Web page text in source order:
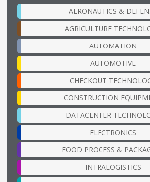
AERONAUTICS &
AGRICULTURE
AUTOMATION
AUTOMOTIVE
CHECKOUT
CONSTRUCTION
DATACENTER
ELECTRONICS
FOOD PROCESS &
INTRALOGISTICS